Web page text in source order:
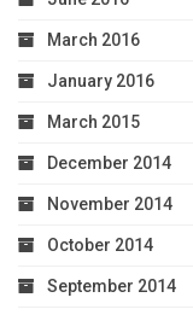
March 2016
January 2016
March 2015
December 2014
November 2014
October 2014
September 2014